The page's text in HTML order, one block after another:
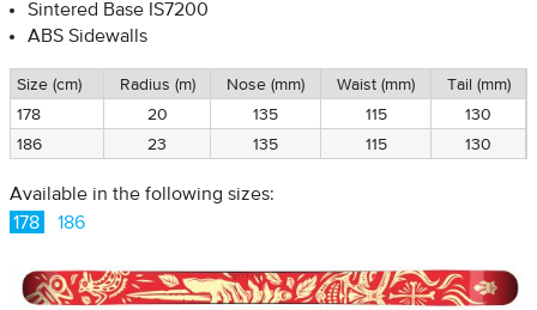
Sintered Base IS7200
ABS Sidewalls
Size (cm) Radius (m) Nose (mm) Waist (mm)
Tail (mm)
178
20 135 115
130
186
23 135 115 130
Available in the following sizes:
178
186